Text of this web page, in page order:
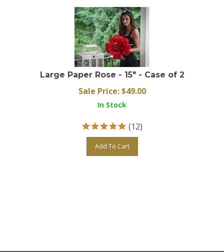
Large Paper Rose - 15" - Case of 2
Sale Price: $ 49.00
In Stock
(12)
Add To Cart